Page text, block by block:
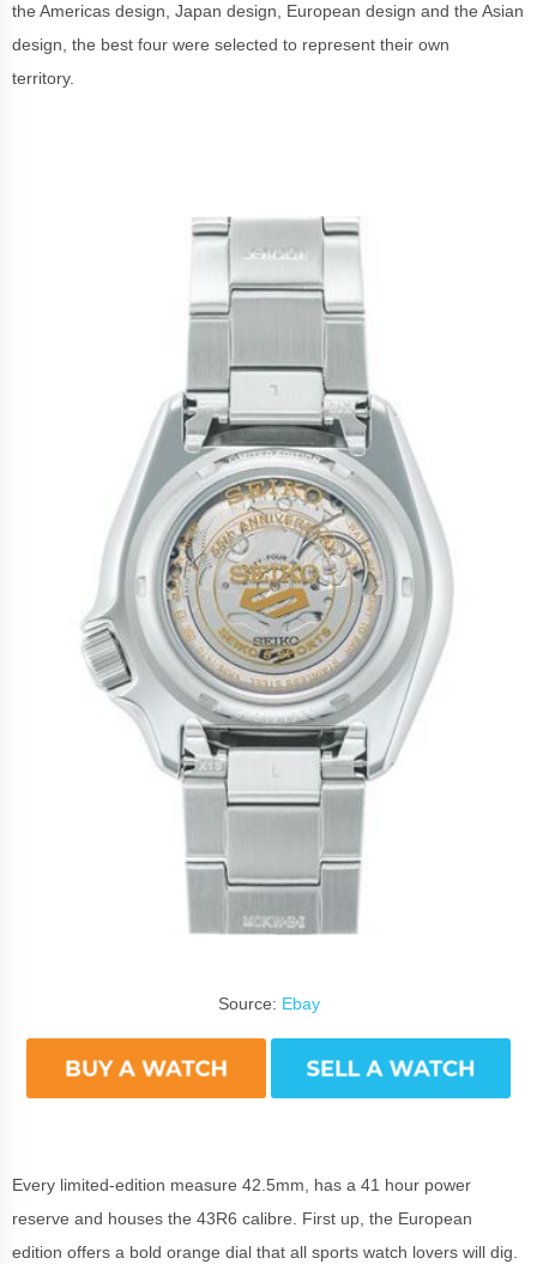
the Americas design, Japan design, European design and the Asian
design, the best four were selected to represent their own
territory.
Source: Ebay
Every limited-edition measure 42.5mm, has a 41 hour power
reserve and houses the 43R6 calibre. First up, the European
edition offers a bold orange dial that all sports watch lovers will dig.